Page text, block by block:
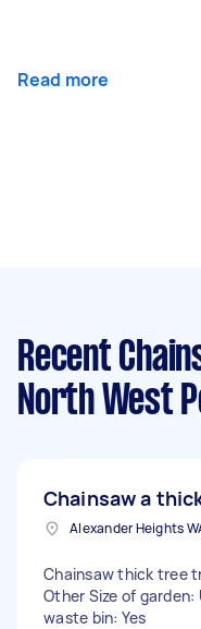
Read more
Recent
North West
Chainsaw a
Chainsaw thick tree
Other Size of garden:
waste bin: Yes